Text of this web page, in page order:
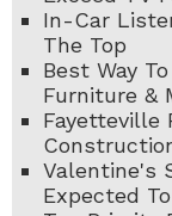
In-Car
The Top
Best Way
Furniture &
Fayetteville
Valentine's
Expected